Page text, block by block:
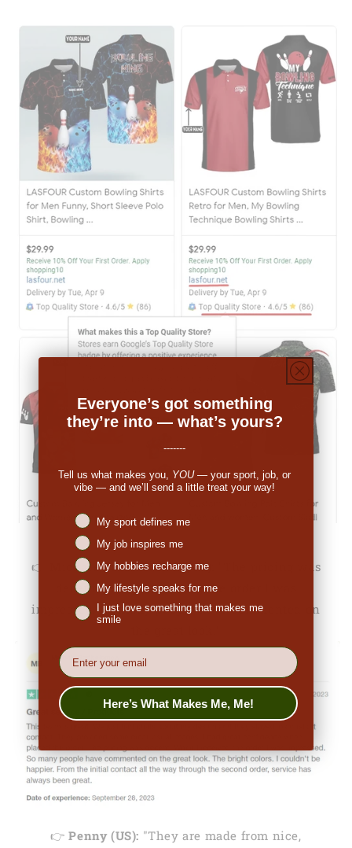
👉 Michale Bartholomew (US):
"The pricing was
decent. When I received the order I was
impressed. So many people have commented on
👉Penny (US): "They are made from nice,
Everyone’s got something
they’re into — what’s yours?
-------
Tell us what makes you, YOU— your sport, job, or
vibe — and we’ll send a little treat your way!
Niches interest
My sport defines me
My job inspires me
My hobbies recharge me
My lifestyle speaks for me
I just love something that makes me
smile
EMail
Here’s What Makes Me, Me!